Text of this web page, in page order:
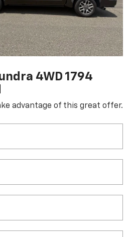
4WD 1794
advantage of this great offer.